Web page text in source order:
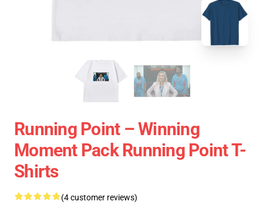
Running Point – Winning
Moment Pack Running Point T-
Shirts
(4 customer reviews)